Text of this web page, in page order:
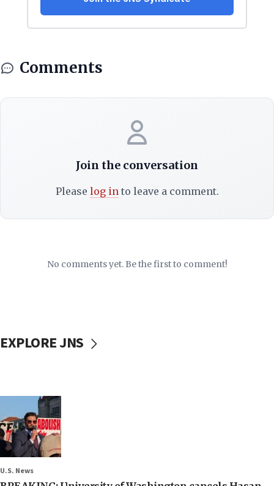
Comments
Join the conversation
Please log in to leave a comment.
No comments yet. Be the first to comment!
EXPLORE JNS
U.S. News